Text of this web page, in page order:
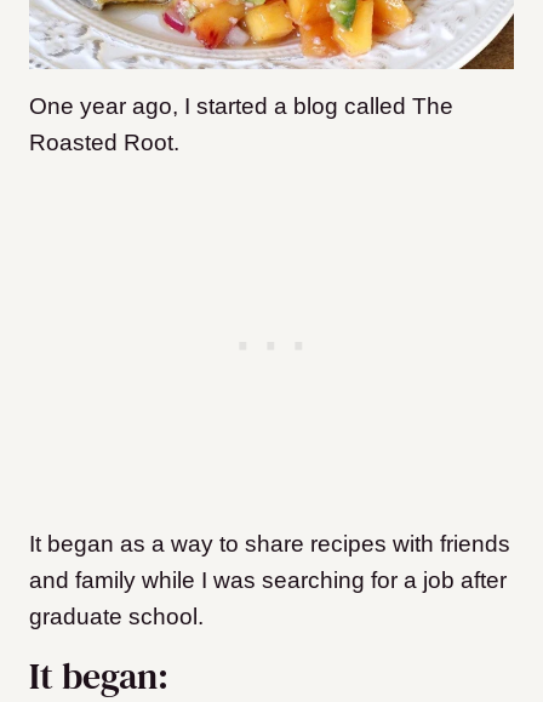
One year ago, I started a blog called The
Roasted Root.
It began as a way to share recipes with friends
and family while I was searching for a job after
graduate school.
It began: